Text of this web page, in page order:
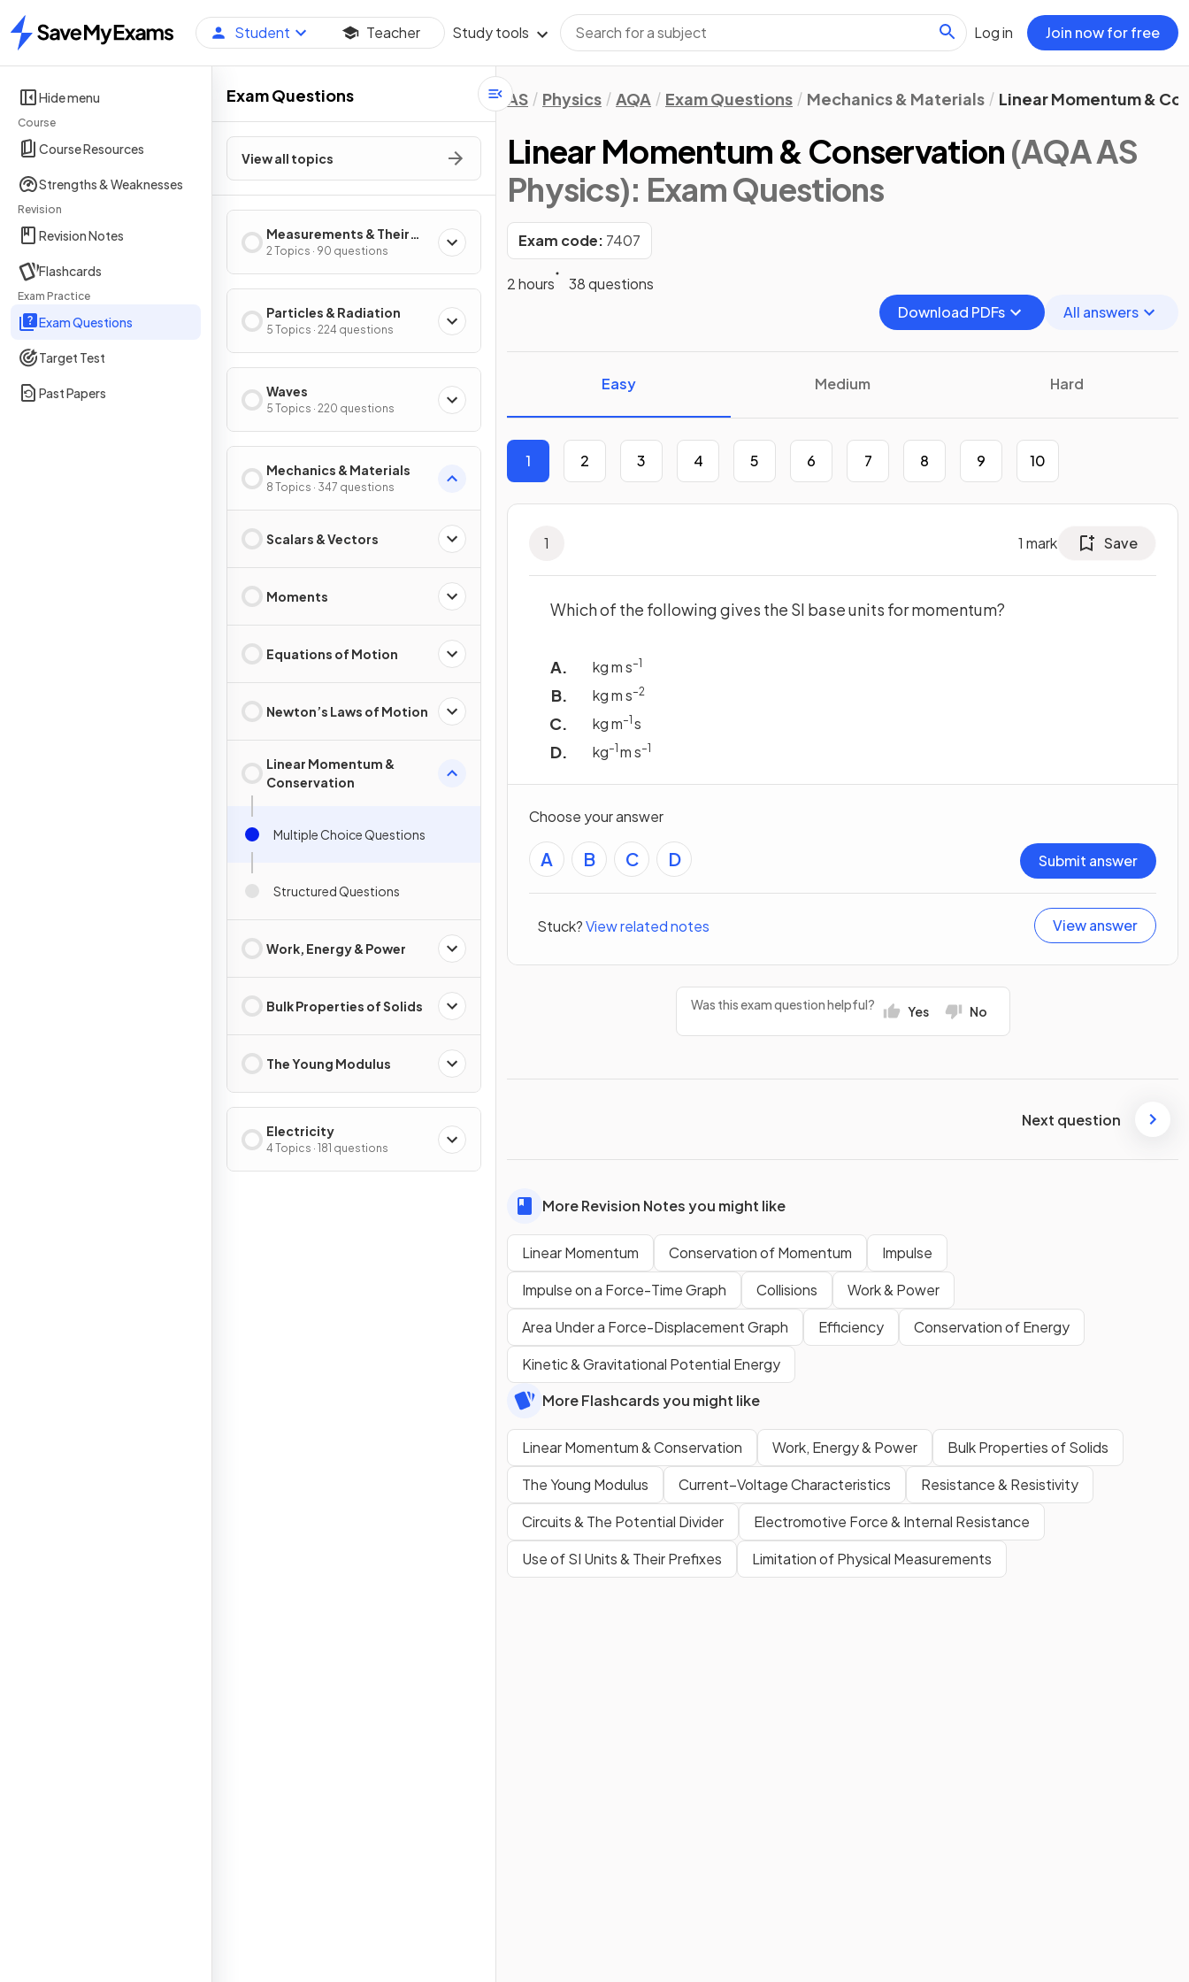
Home
Student Teacher Study tools Log in Join now for free
Hide menu
Course
Course Resources
Strengths & Weaknesses
Revision
Revision Notes
Flashcards
Exam Practice
Exam Questions
Target Test
Past Papers
Exam Questions
View all topics
Measurements & Their
Errors
2 Topics · 90 questions
Particles & Radiation
5 Topics · 224 questions
Waves
5 Topics · 220 questions
Mechanics & Materials
8 Topics · 347 questions
Scalars & Vectors
Moments
Equations of Motion
Newton’s Laws of Motion
Linear Momentum &
Conservation
Multiple Choice Questions
Structured Questions
Work, Energy & Power
Bulk Properties of Solids
The Young Modulus
Electricity
4 Topics · 181 questions
AS Physics AQA Exam Questions Mechanics & Materials Linear Momentum &
Linear Momentum & Conservation (AQA AS
Physics): Exam Questions
Exam code: 7407
2 hours
38 questions
Download PDFs
All answers
Easy Medium Hard
1 2 3 4 5 6 7 8 9 10
1 1 mark Save
Which of the following gives the SI base units for momentum?
kg m s–1
kg m s–2
kg m–1 s
kg–1 m s–1
Choose your answer
A B C D Submit answer
Stuck?View related notes View answer
Was this exam question helpful? Yes No
Next question
More Revision Notes you might like
Linear Momentum Conservation of Momentum
Impulse
Impulse on a Force-Time Graph
Collisions
Work & Power
Area Under a Force-Displacement Graph
Efficiency
Conservation of Energy
Kinetic & Gravitational Potential Energy
More Flashcards you might like
Linear Momentum & Conservation Work, Energy & Power
Bulk Properties of Solids
The Young Modulus
Current–Voltage Characteristics
Resistance & Resistivity
Circuits & The Potential Divider
Electromotive Force & Internal Resistance
Use of SI Units & Their Prefixes
Limitation of Physical Measurements